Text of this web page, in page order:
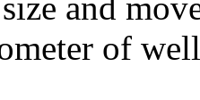
and
of